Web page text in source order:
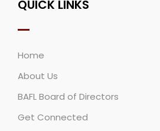
QUICK LINKS
Home
About Us
BAFL Board of Directors
Get Connected